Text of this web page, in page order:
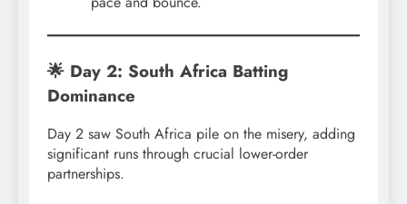
🌟 Day 2: South Africa Batting
Dominance
Day 2 saw South Africa pile on the misery, adding
significant runs through crucial lower-order
partnerships.